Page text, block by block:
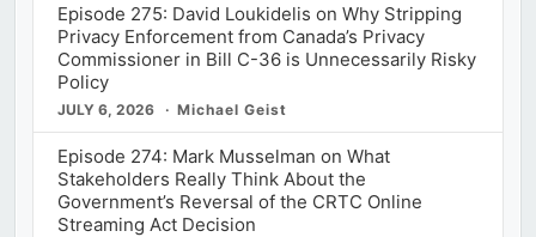
Episode 275: David Loukidelis on Why Stripping
Privacy Enforcement from Canada’s Privacy
Commissioner in Bill C-36 is Unnecessarily Risky
Policy
JULY 6, 2026 Michael Geist
Episode 274: Mark Musselman on What
Stakeholders Really Think About the
Government’s Reversal of the CRTC Online
Streaming Act Decision